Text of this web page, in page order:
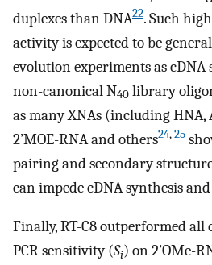
duplexes than DNA22. Such
activity is expected to be
evolution experiments as cDNA
non-canonical N40 library
as many XNAs (including HNA,
2’MOE-RNA and others24,25
pairing and secondary
can impede cDNA synthesis and
Finally, RT-C8 outperformed all
PCR sensitivity (Si) on 2’OMe-